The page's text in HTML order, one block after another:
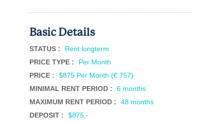
Basic Details
STATUS :
Rent longterm
PRICE TYPE :
Per Month
PRICE :
$875 Per Month (€ 757)
MINIMAL RENT PERIOD :
6 months
MAXIMUM RENT PERIOD :
48 months
DEPOSIT :
$875,-